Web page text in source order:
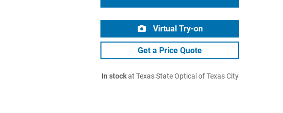
Virtual Try-on
Get a Price Quote
In stockat Texas State Optical of Texas City